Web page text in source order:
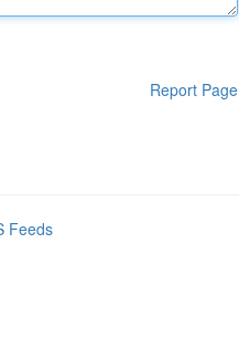
Report Page
Feeds